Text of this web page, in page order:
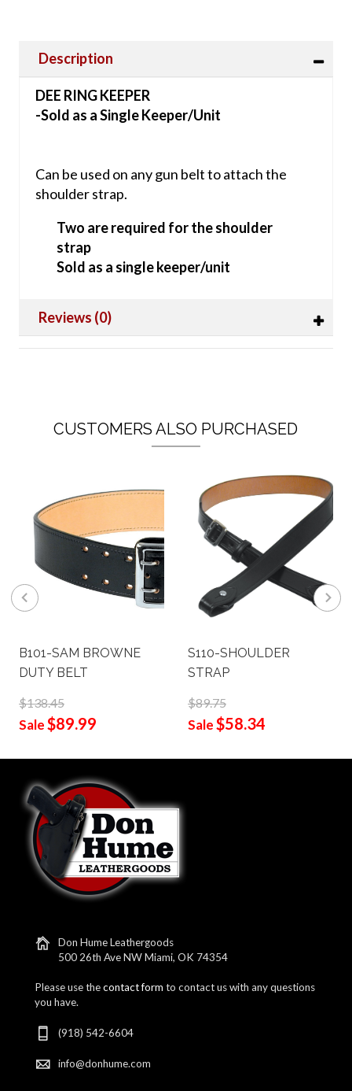
Description
DEE RING KEEPER
-Sold as a Single Keeper/Unit
Can be used on any gun belt to attach the
shoulder strap.
Two are required for the shoulder
strap
Sold as a single keeper/unit
Reviews (0)
CUSTOMERS ALSO PURCHASED
B101-SAM BROWNE
DUTY BELT
$138.45
Sale$89.99
S110-SHOULDER
STRAP
$89.75
Sale$58.34
Don Hume Leathergoods
500 26th Ave NW Miami, OK 74354
Please use thecontact form to contact us with any questions
you have.
(918) 542-6604
info@donhume.com